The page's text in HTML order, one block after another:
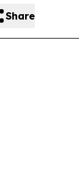
Share